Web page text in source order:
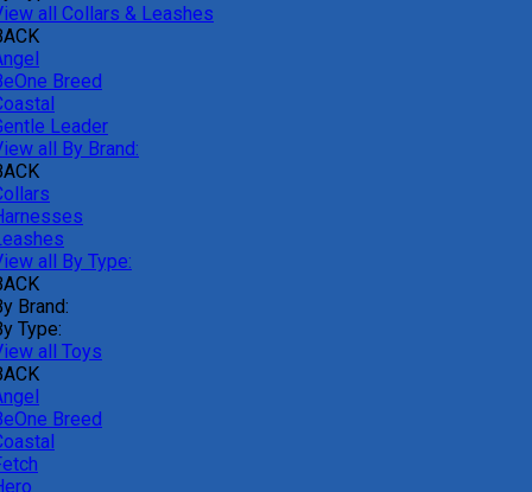
all Collars & Leashes
Breed
Leader
all By Brand:
all By Type:
Brand:
Type:
all Toys
Breed